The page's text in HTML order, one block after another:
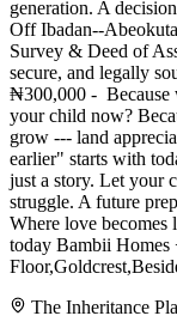
generation. A
Off Ibadan--
Survey & Deed of
secure, and legally
₦300,000 -
your child now?
grow --- land
earlier" starts with
just a story. Let your
struggle. A future
Where love becomes
today Bambii Homes
The Inheritance